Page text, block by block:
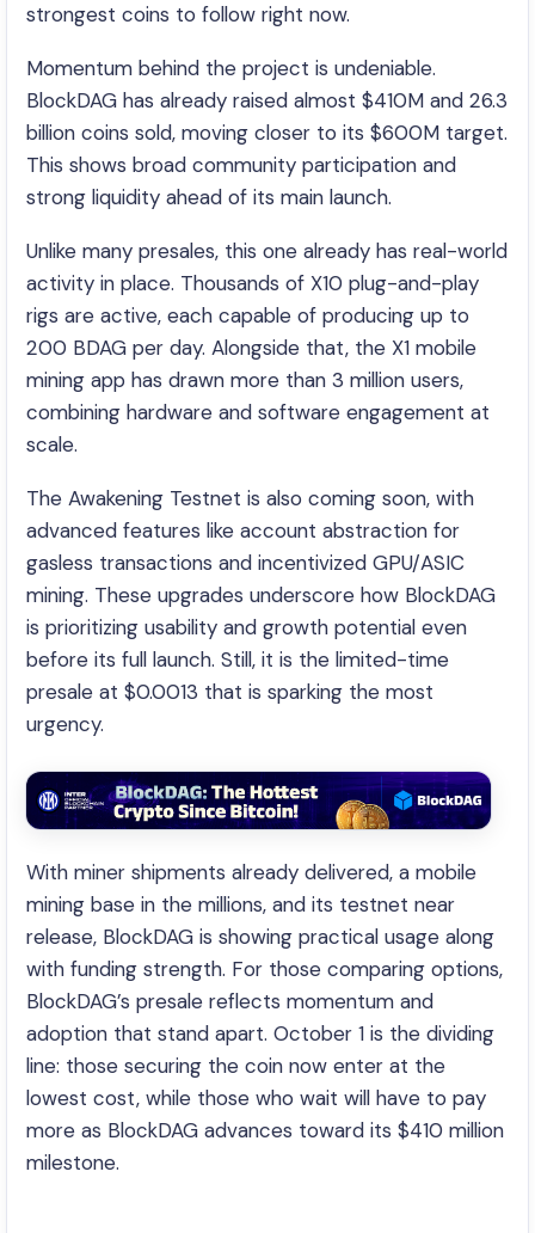
strongest coins to follow right now.
Momentum behind the project is undeniable.
BlockDAG has already raised almost $410M and 26.3
billion coins sold, moving closer to its $600M target.
This shows broad community participation and
strong liquidity ahead of its main launch.
Unlike many presales, this one already has real-world
activity in place. Thousands of X10 plug-and-play
rigs are active, each capable of producing up to
200 BDAG per day. Alongside that, the X1 mobile
mining app has drawn more than 3 million users,
combining hardware and software engagement at
scale.
The Awakening Testnet is also coming soon, with
advanced features like account abstraction for
gasless transactions and incentivized GPU/ASIC
mining. These upgrades underscore how BlockDAG
is prioritizing usability and growth potential even
before its full launch. Still, it is the limited-time
presale at $0.0013 that is sparking the most
urgency.
With miner shipments already delivered, a mobile
mining base in the millions, and its testnet near
release, BlockDAG is showing practical usage along
with funding strength. For those comparing options,
BlockDAG’s presale reflects momentum and
adoption that stand apart. October 1 is the dividing
line: those securing the coin now enter at the
lowest cost, while those who wait will have to pay
more as BlockDAG advances toward its $410 million
milestone.